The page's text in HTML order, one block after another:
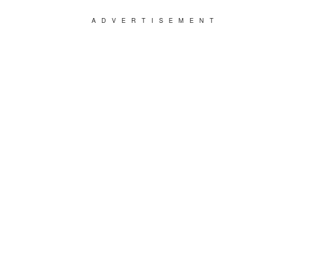
ADVERTISEMENT